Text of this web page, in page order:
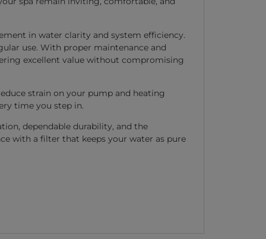
in water clarity and system efficiency.
use. With proper maintenance and
excellent value without compromising
strain on your pump and heating
time you step in.
dependable durability, and the
with a filter that keeps your water as pure